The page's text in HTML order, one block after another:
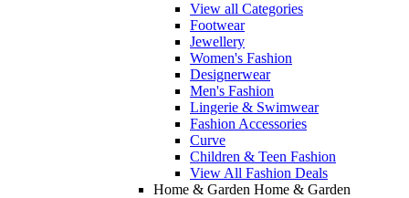
View all Categories
Footwear
Jewellery
Women's Fashion
Designerwear
Men's Fashion
Lingerie & Swimwear
Fashion Accessories
Curve
Children & Teen Fashion
View All Fashion Deals
Home & Garden Home & Garden